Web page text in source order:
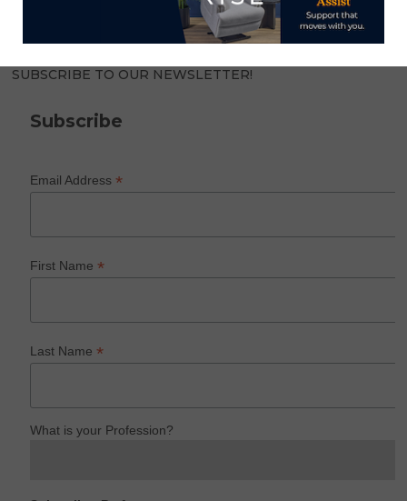
SUBSCRIBE TO OUR NEWSLETTER!
Subscribe
Email Address*
First Name*
Last Name*
What is your Profession?